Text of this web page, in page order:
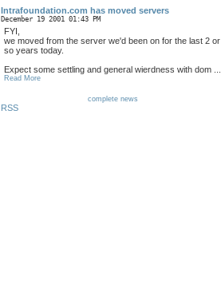
Intrafoundation.com has moved servers
December 19 2001 01:43 PM
FYI,
we moved from the server we'd been on for the last 2 or
so years today.
Expect some settling and general wierdness with dom ...
Read More
complete news
RSS